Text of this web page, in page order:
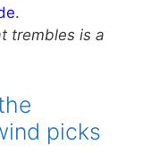
.
trembles is a
picks